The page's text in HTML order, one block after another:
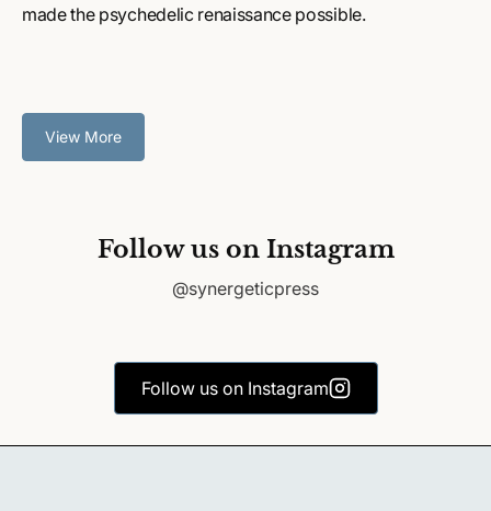
made the psychedelic renaissance possible.
View More
Follow us on Instagram
@synergeticpress
Follow us on Instagram